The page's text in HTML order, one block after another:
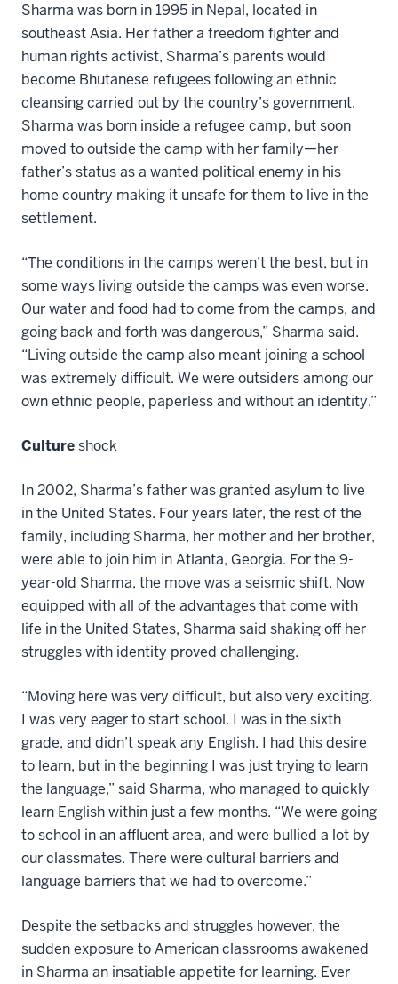
Sharma was born in 1995 in Nepal, located in
southeast Asia. Her father a freedom fighter and
human rights activist, Sharma’s parents would
become Bhutanese refugees following an ethnic
cleansing carried out by the country’s government.
Sharma was born inside a refugee camp, but soon
moved to outside the camp with her family—her
father’s status as a wanted political enemy in his
home country making it unsafe for them to live in the
settlement.
“The conditions in the camps weren’t the best, but in
some ways living outside the camps was even worse.
Our water and food had to come from the camps, and
going back and forth was dangerous,” Sharma said.
“Living outside the camp also meant joining a school
was extremely difficult. We were outsiders among our
own ethnic people, paperless and without an identity.”
Cultureshock
In 2002, Sharma’s father was granted asylum to live
in the United States. Four years later, the rest of the
family, including Sharma, her mother and her brother,
were able to join him in Atlanta, Georgia. For the 9-
year-old Sharma, the move was a seismic shift. Now
equipped with all of the advantages that come with
life in the United States, Sharma said shaking off her
struggles with identity proved challenging.
“Moving here was very difficult, but also very exciting.
I was very eager to start school. I was in the sixth
grade, and didn’t speak any English. I had this desire
to learn, but in the beginning I was just trying to learn
the language,” said Sharma, who managed to quickly
learn English within just a few months. “We were going
to school in an affluent area, and were bullied a lot by
our classmates. There were cultural barriers and
language barriers that we had to overcome.”
Despite the setbacks and struggles however, the
sudden exposure to American classrooms awakened
in Sharma an insatiable appetite for learning. Ever